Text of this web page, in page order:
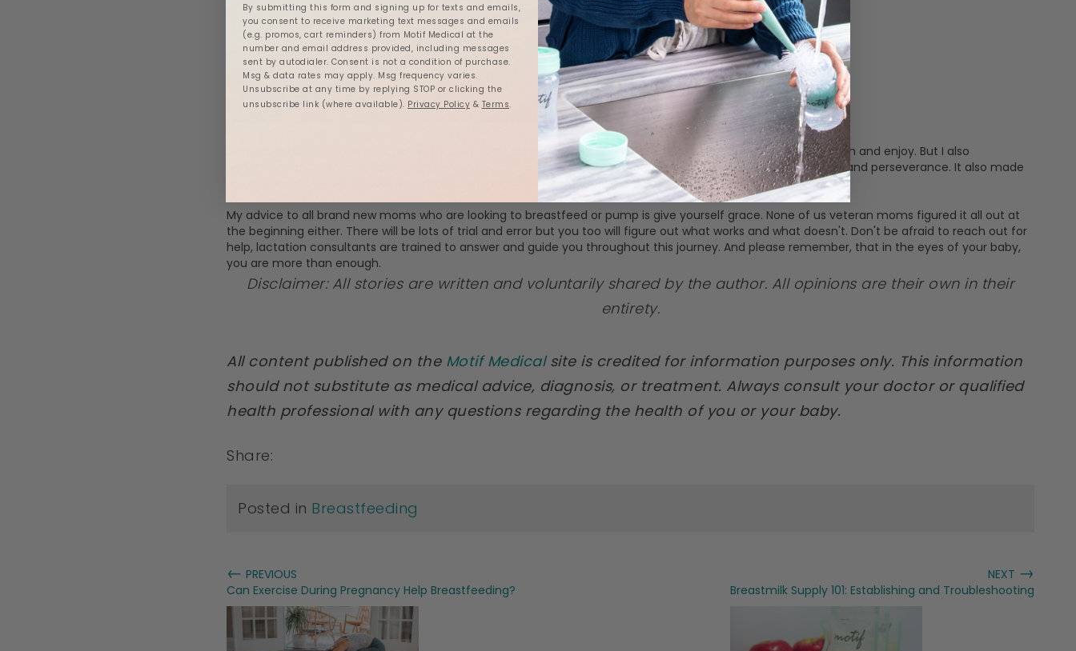
Being able to breastfeed and pump for our babies is definitely like a badge of honor, a feat many moms cherish and enjoy. But I also
understand that breastfeeding and pumping is not for everyone. This journey taught me two things: patience and perseverance. It also made
me appreciate what my body can do and endure and therefore gave me confidence I didn't even know I had.
My advice to all brand new moms who are looking to breastfeed or pump is give yourself grace. None of us veteran moms figured it all out at
the beginning either. There will be lots of trial and error but you too will figure out what works and what doesn't. Don't be afraid to reach out for
help, lactation consultants are trained to answer and guide you throughout this journey. And please remember, that in the eyes of your baby,
you are more than enough.
Disclaimer: All stories are written and voluntarily shared by the author. All opinions are their own in their
entirety.
All content published on the Motif Medicalsite is credited for information purposes only. This information
should not substitute as medical advice, diagnosis, or treatment. Always consult your doctor or qualified
health professional with any questions regarding the health of you or your baby.
Share:
Posted in Breastfeeding
← PREVIOUS
Can Exercise During Pregnancy Help Breastfeeding?
NEXT →
Breastmilk Supply 101: Establishing and Troubleshooting
By submitting this form and signing up for texts and emails,
you consent to receive marketing text messages and emails
(e.g. promos, cart reminders) from Motif Medical at the
number and email address provided, including messages
sent by autodialer. Consent is not a condition of purchase.
Msg & data rates may apply. Msg frequency varies.
Unsubscribe at any time by replying STOP or clicking the
unsubscribe link (where available). Privacy Policy & Terms.